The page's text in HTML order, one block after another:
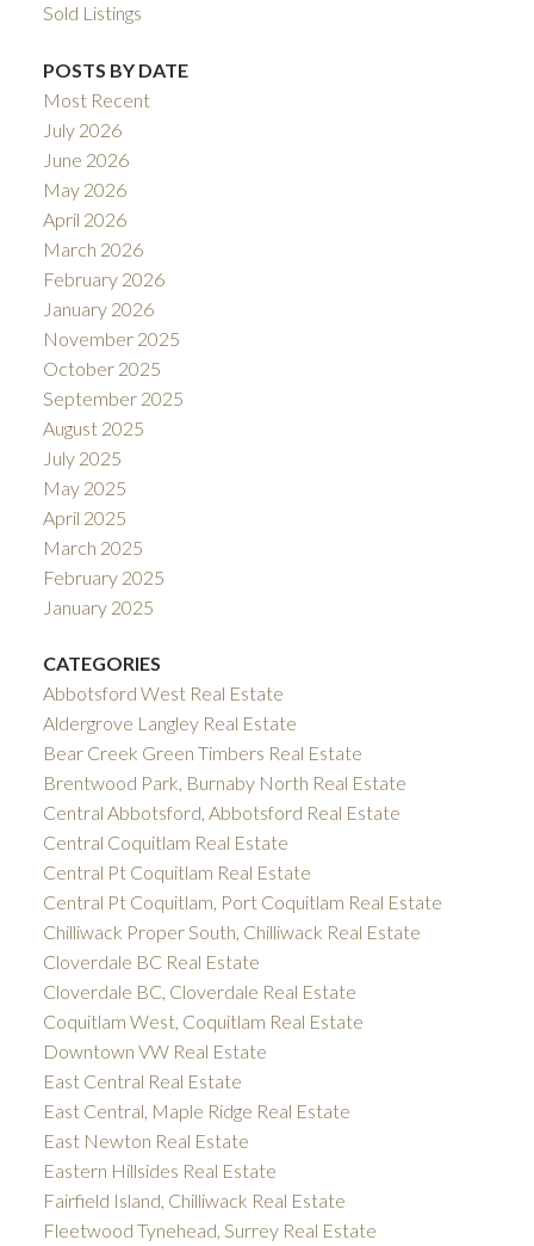
Sold Listings
POSTS BY DATE
Most Recent
July 2026
June 2026
May 2026
April 2026
March 2026
February 2026
January 2026
November 2025
October 2025
September 2025
August 2025
July 2025
May 2025
April 2025
March 2025
February 2025
January 2025
CATEGORIES
Abbotsford West Real Estate
Aldergrove Langley Real Estate
Bear Creek Green Timbers Real Estate
Brentwood Park, Burnaby North Real Estate
Central Abbotsford, Abbotsford Real Estate
Central Coquitlam Real Estate
Central Pt Coquitlam Real Estate
Central Pt Coquitlam, Port Coquitlam Real Estate
Chilliwack Proper South, Chilliwack Real Estate
Cloverdale BC Real Estate
Cloverdale BC, Cloverdale Real Estate
Coquitlam West, Coquitlam Real Estate
Downtown VW Real Estate
East Central Real Estate
East Central, Maple Ridge Real Estate
East Newton Real Estate
Eastern Hillsides Real Estate
Fairfield Island, Chilliwack Real Estate
Fleetwood Tynehead, Surrey Real Estate